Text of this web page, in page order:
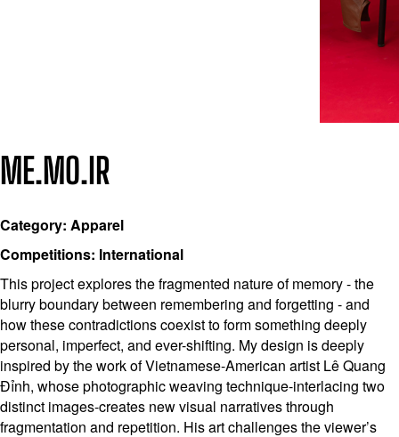
ME.MO.IR
Category: Apparel
Competitions: International
This project explores the fragmented nature of memory - the
blurry boundary between remembering and forgetting - and
how these contradictions coexist to form something deeply
personal, imperfect, and ever-shifting. My design is deeply
inspired by the work of Vietnamese-American artist Lê Quang
Đỉnh, whose photographic weaving technique-interlacing two
distinct images-creates new visual narratives through
fragmentation and repetition. His art challenges the viewer’s